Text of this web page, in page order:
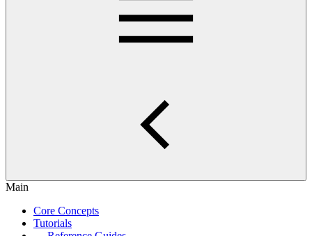
Main
Core Concepts
Tutorials